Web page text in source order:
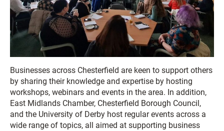
Businesses across Chesterfield are keen to support others
by sharing their knowledge and expertise by hosting
workshops, webinars and events in the area. In addition,
East Midlands Chamber, Chesterfield Borough Council,
and the University of Derby host regular events across a
wide range of topics, all aimed at supporting business